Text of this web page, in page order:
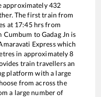
approximately432
The first train from
at 17:45hrs from
Cumbum toGadag Jn is
Expresswhich
in approximately8
train travellers an
platform with a large
from across the
a large number of